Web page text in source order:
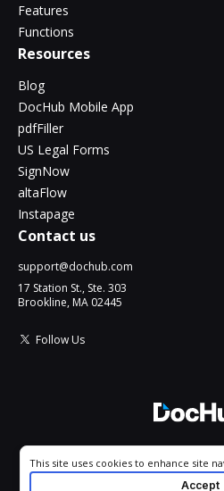
Features
Functions
Resources
Blog
DocHub Mobile App
pdfFiller
US Legal Forms
SignNow
altaFlow
Instapage
Contact us
support@dochub.com
17 Station St., Ste. 303
Brookline, MA 02445
Follow Us
All Rights
Cookie consent notice
This site uses cookies to enhance site
your experience. By using this site you
Accept